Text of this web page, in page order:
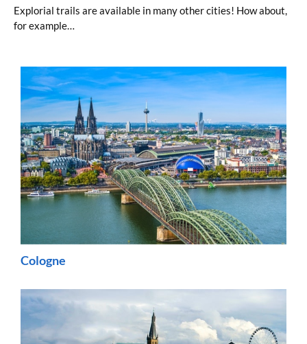
Explorial trails are available in many other cities! How about,
for example…
Cologne